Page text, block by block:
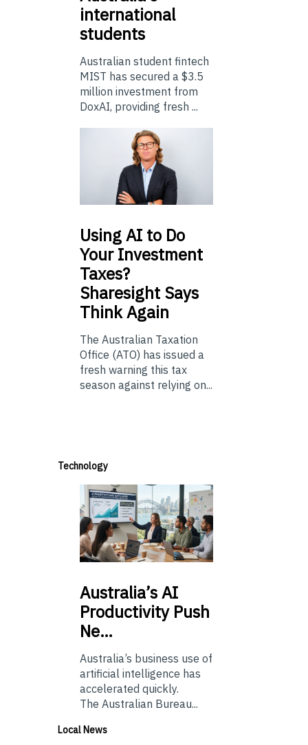
international
students
Australian student fintech
MIST has secured a $3.5
million investment from
DoxAI, providing fresh ...
UsingAI to Do
Your Investment
Taxes?
Sharesight Says
Think Again
The Australian Taxation
Office (ATO) has issued a
fresh warning this tax
season against relying on...
Technology
Australia’sAI
Productivity Push
Ne…
Australia’s business use of
artificial intelligence has
accelerated quickly.
The Australian Bureau...
Local News